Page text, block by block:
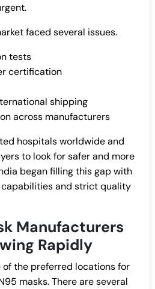
faced several issues.
tests
certification
shipping
across manufacturers
hospitals worldwide and
to look for safer and more
began filling this gap with
and strict quality
Manufacturers
Rapidly
of the preferred locations for
masks. There are several